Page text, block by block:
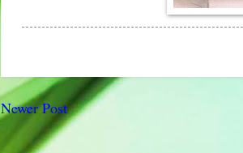
Newer Post